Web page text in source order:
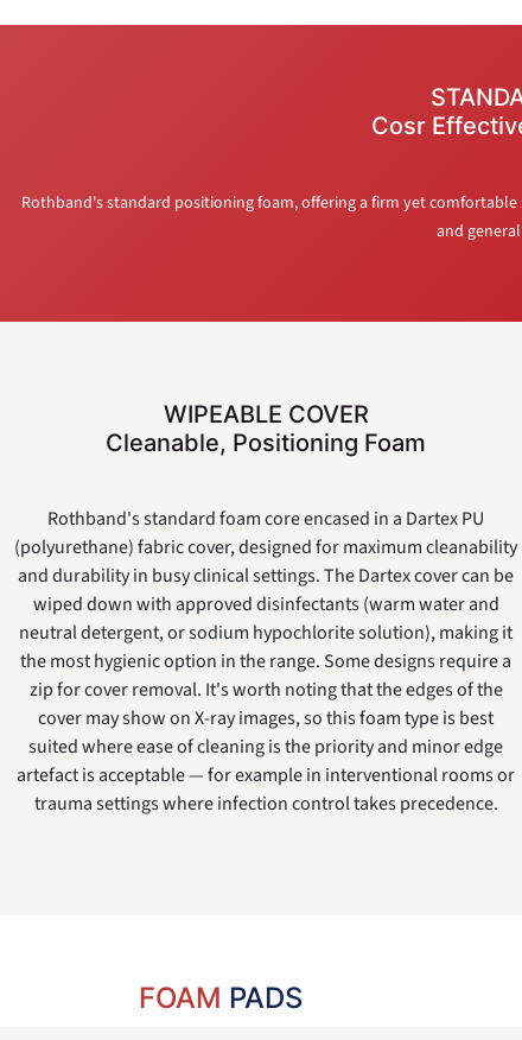
Cosr
Rothband's standard positioning foam, offering a firm yet
and
WIPEABLE COVER
Cleanable, Positioning Foam
Rothband's standard foam core encased in a Dartex PU
(polyurethane) fabric cover, designed for maximum cleanability
and durability in busy clinical settings. The Dartex cover can be
wiped down with approved disinfectants (warm water and
neutral detergent, or sodium hypochlorite solution), making it
the most hygienic option in the range. Some designs require a
zip for cover removal. It's worth noting that the edges of the
cover may show on X-ray images, so this foam type is best
suited where ease of cleaning is the priority and minor edge
artefact is acceptable — for example in interventional rooms or
trauma settings where infection control takes precedence.
FOAM PADS